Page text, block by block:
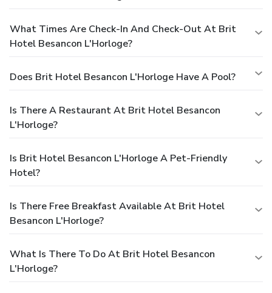
What Times Are Check-In And Check-Out At Brit
Hotel Besancon L'Horloge?
Does Brit Hotel Besancon L'Horloge Have A Pool?
Is There A Restaurant At Brit Hotel Besancon
L'Horloge?
Is Brit Hotel Besancon L'Horloge A Pet-Friendly
Hotel?
Is There Free Breakfast Available At Brit Hotel
Besancon L'Horloge?
What Is There To Do At Brit Hotel Besancon
L'Horloge?